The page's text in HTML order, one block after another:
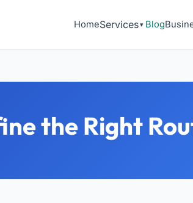
HomeServices Blog
the Right